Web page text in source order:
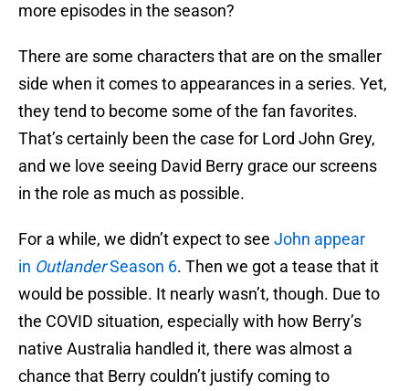
more episodes in the season?
There are some characters that are on the smaller
side when it comes to appearances in a series. Yet,
they tend to become some of the fan favorites.
That’s certainly been the case for Lord John Grey,
and we love seeing David Berry grace our screens
in the role as much as possible.
For a while, we didn’t expect to see John appear
in OutlanderSeason 6. Then we got a tease that it
would be possible. It nearly wasn’t, though. Due to
the COVID situation, especially with how Berry’s
native Australia handled it, there was almost a
chance that Berry couldn’t justify coming to